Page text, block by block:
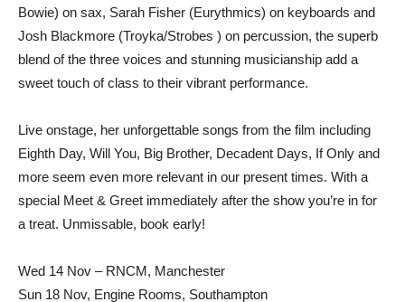
Bowie) on sax, Sarah Fisher (Eurythmics) on keyboards and
Josh Blackmore (Troyka/Strobes ) on percussion, the superb
blend of the three voices and stunning musicianship add a
sweet touch of class to their vibrant performance.
Live onstage, her unforgettable songs from the film including
Eighth Day, Will You, Big Brother, Decadent Days, If Only and
more seem even more relevant in our present times. With a
special Meet & Greet immediately after the show you’re in for
a treat. Unmissable, book early!
Wed 14 Nov – RNCM, Manchester
Sun 18 Nov, Engine Rooms, Southampton